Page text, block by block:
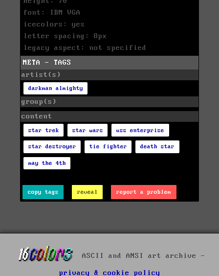
font: IBM VGA
icecolors: yes
letter spacing: 8px
legacy aspect: not specified
META - TAGS
artist(s)
darkman almighty
group(s)
content
star trek star wars uss enterprise
star destroyer tie fighter death star
may the 4th
copy tags reveal report a problem
ASCII and ANSI art archive -
privacy & cookie policy